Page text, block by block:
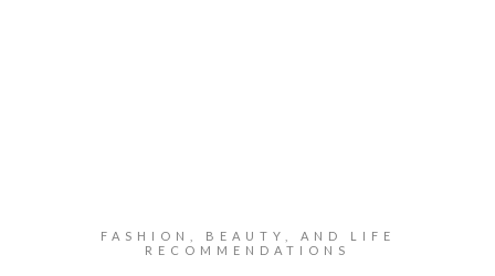
FASHION, BEAUTY, AND LIFE
RECOMMENDATIONS